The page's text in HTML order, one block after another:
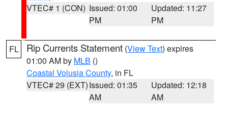
VTEC# 1 (CON) Issued: 01:00
PM
Updated: 11:27
PM
FL Rip Currents Statement (View Text) expires
01:00 AM by MLB ()
Coastal Volusia County, in FL
VTEC# 29 (EXT)Issued: 01:35
AM
Updated: 12:18
AM